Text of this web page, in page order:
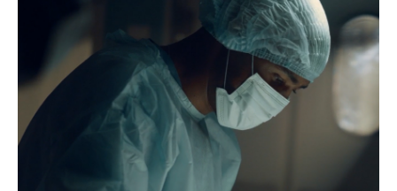
Infusing data throughout the care continuum